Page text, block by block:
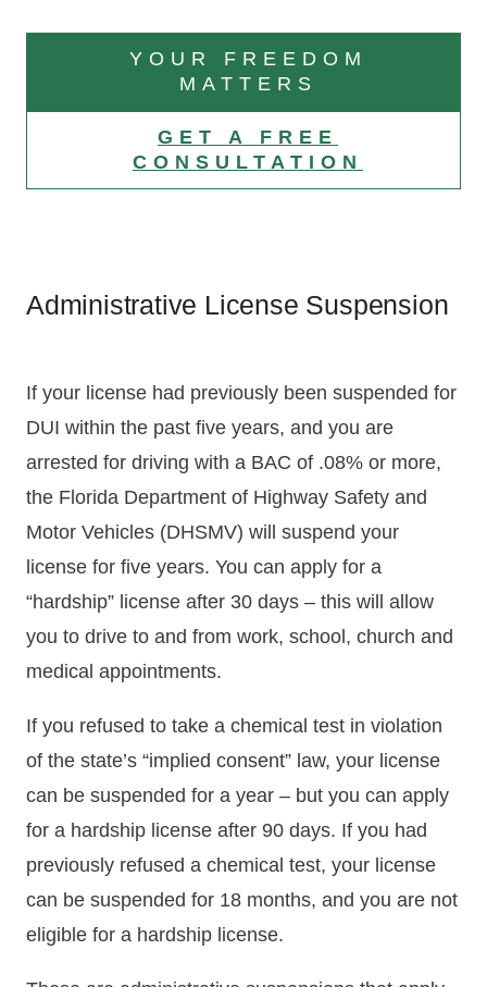
YOUR FREEDOM
MATTERS
GET A FREE
CONSULTATION
Administrative License Suspension
If your license had previously been suspended for
DUI within the past five years, and you are
arrested for driving with a BAC of .08% or more,
the Florida Department of Highway Safety and
Motor Vehicles (DHSMV) will suspend your
license for five years. You can apply for a
“hardship” license after 30 days – this will allow
you to drive to and from work, school, church and
medical appointments.
If you refused to take a chemical test in violation
of the state’s “implied consent” law, your license
can be suspended for a year – but you can apply
for a hardship license after 90 days. If you had
previously refused a chemical test, your license
can be suspended for 18 months, and you are not
eligible for a hardship license.